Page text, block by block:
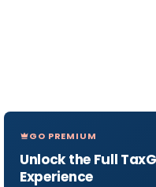
GO PREMIUM
Unlock the Full
Experience